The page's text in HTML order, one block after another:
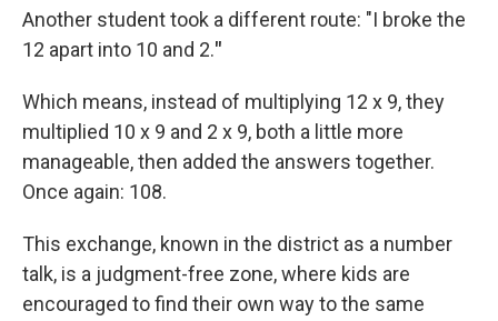
Another student took a different route: "I broke the
12 apart into 10 and 2."
Which means, instead of multiplying 12 x 9, they
multiplied 10 x 9 and 2 x 9, both a little more
manageable, then added the answers together.
Once again: 108.
This exchange, known in the district as a number
talk, is a judgment-free zone, where kids are
encouraged to find their own way to the same